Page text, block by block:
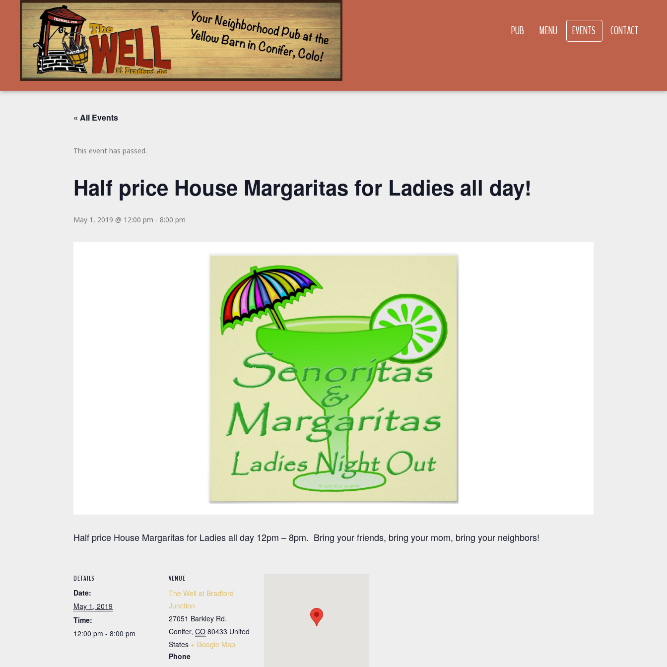
PUB MENU EVENTS CONTACT
« All Events
This event has passed.
Half price House Margaritas for Ladies all day!
May 1, 2019 @ 12:00 pm - 8:00 pm
Half price House Margaritas for Ladies all day 12pm – 8pm. Bring your friends, bring your mom, bring your neighbors!
DETAILS
Date:
May 1, 2019
Time:
12:00 pm - 8:00 pm
VENUE
The Well at Bradford
Junction
27051 Barkley Rd.
Conifer, CO 80433 United
States + Google Map
Phone